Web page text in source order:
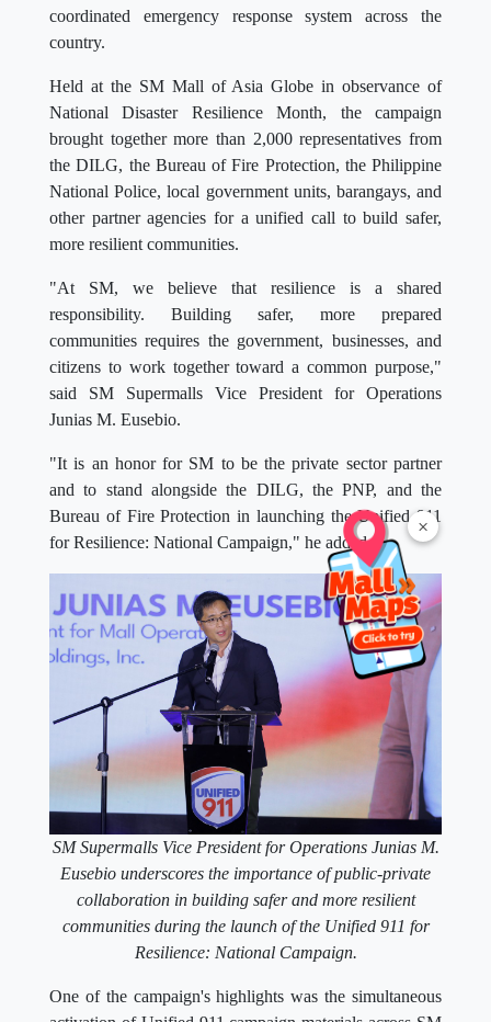
×
coordinated emergency response system across the
country.
Held at the SM Mall of Asia Globe in observance of
National Disaster Resilience Month, the campaign
brought together more than 2,000 representatives from
the DILG, the Bureau of Fire Protection, the Philippine
National Police, local government units, barangays, and
other partner agencies for a unified call to build safer,
more resilient communities.
"At SM, we believe that resilience is a shared
responsibility. Building safer, more prepared
communities requires the government, businesses, and
citizens to work together toward a common purpose,"
said SM Supermalls Vice President for Operations
Junias M. Eusebio.
"It is an honor for SM to be the private sector partner
and to stand alongside the DILG, the PNP, and the
Bureau of Fire Protection in launching the Unified 911
for Resilience: National Campaign," he added.
SM Supermalls Vice President for Operations Junias M.
Eusebio underscores the importance of public-private
collaboration in building safer and more resilient
communities during the launch of the Unified 911 for
Resilience: National Campaign.
One of the campaign's highlights was the simultaneous